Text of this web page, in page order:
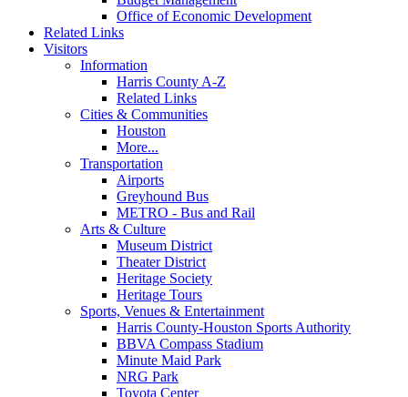
Office of Economic Development
Related Links
Visitors
Information
Harris County A-Z
Related Links
Cities & Communities
Houston
More...
Transportation
Airports
Greyhound Bus
METRO - Bus and Rail
Arts & Culture
Museum District
Theater District
Heritage Society
Heritage Tours
Sports, Venues & Entertainment
Harris County-Houston Sports Authority
BBVA Compass Stadium
Minute Maid Park
NRG Park
Toyota Center